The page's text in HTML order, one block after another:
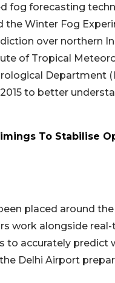
fog forecasting
the Winter Fog
over northern
of Tropical
Department
to better
To Stabilise
placed around
work alongside
accurately predict
Delhi Airport